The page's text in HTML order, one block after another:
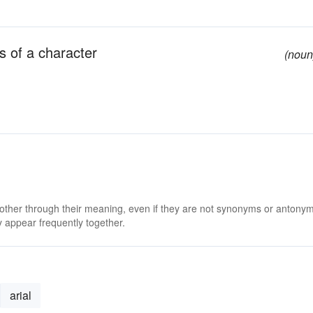
of a character
through their meaning, even if they are not synonyms or
frequently together.
arial